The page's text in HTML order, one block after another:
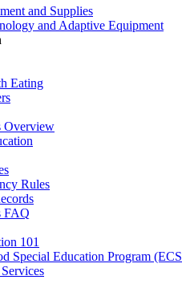
and Supplies
and Adaptive Equipment
Eating
Overview
Rules
FAQ
101
Special Education Program